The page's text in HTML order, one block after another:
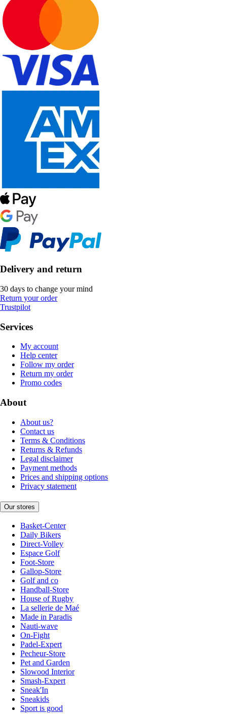
Delivery and return
30 days to change your mind
Return your order
Trustpilot
Services
My account
Help center
Follow my order
Return my order
Promo codes
About
About us?
Contact us
Terms & Conditions
Returns & Refunds
Legal disclaimer
Payment methods
Prices and shipping options
Privacy statement
Our stores
Basket-Center
Daily Bikers
Direct-Volley
Espace Golf
Foot-Store
Gallop-Store
Golf and co
Handball-Store
House of Rugby
La sellerie de Maé
Made in Paradis
Nauti-wave
On-Fight
Padel-Expert
Pecheur-Store
Pet and Garden
Slowood Interior
Smash-Expert
Sneak'In
Sneakids
Sport is good